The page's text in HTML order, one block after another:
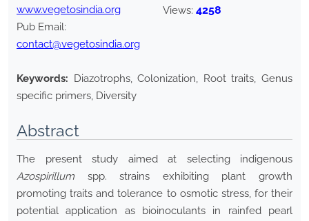
www.vegetosindia.org
Pub Email:
contact@vegetosindia.org
Views: 4258
Keywords:
Diazotrophs, Colonization, Root traits, Genus
specific primers, Diversity
Abstract
The present study aimed at selecting indigenous
Azospirillum spp. strains exhibiting plant growth
promoting traits and tolerance to osmotic stress, for their
potential application as bioinoculants in rainfed pearl